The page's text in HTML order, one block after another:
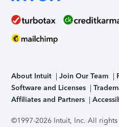
About Intuit Join Our Team
Software and Licenses
Affiliates and Partners
©1997-2026 Intuit, Inc. All rights